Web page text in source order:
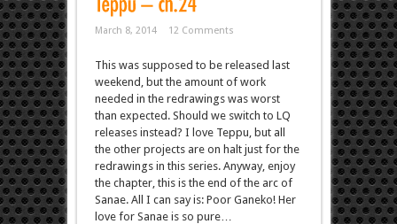
March 8, 2014 12 Comments
This was supposed to be released last
weekend, but the amount of work
needed in the redrawings was worst
than expected. Should we switch to LQ
releases instead? I love Teppu, but all
the other projects are on halt just for the
redrawings in this series. Anyway, enjoy
the chapter, this is the end of the arc of
Sanae. All I can say is: Poor Ganeko! Her
love for Sanae is so pure…